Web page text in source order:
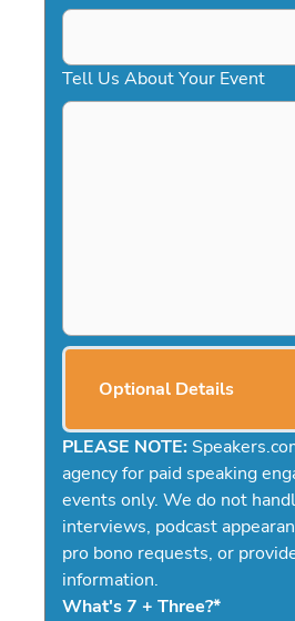
Tell Us About Your Event
Optional Details
PLEASE NOTE:
agency for paid speaking
events only. We do not
interviews, podcast
pro bono requests, or
information.
What's 7 + Three?*